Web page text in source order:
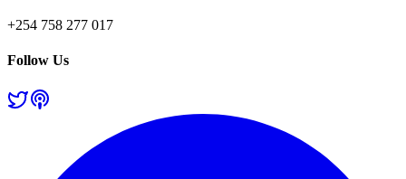
+254 758 277 017
Follow Us